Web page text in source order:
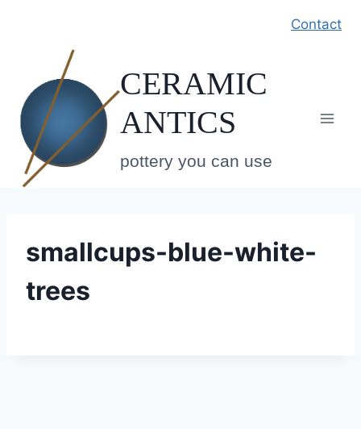
Contact
CERAMIC
ANTICS
pottery you can use
smallcups-blue-white-
trees